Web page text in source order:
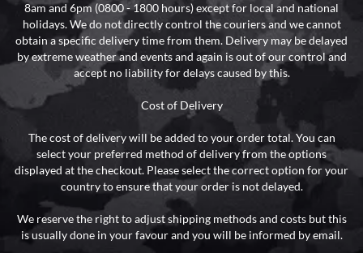
8am and 6pm (0800 - 1800 hours) except for local and national
holidays. We do not directly control the couriers and we cannot
obtain a specific delivery time from them. Delivery may be delayed
by extreme weather and events and again is out of our control and
accept no liability for delays caused by this.
Cost of Delivery
The cost of delivery will be added to your order total. You can
select your preferred method of delivery from the options
displayed at the checkout. Please select the correct option for your
country to ensure that your order is not delayed.
We reserve the right to adjust shipping methods and costs but this
is usually done in your favour and you will be informed by email.